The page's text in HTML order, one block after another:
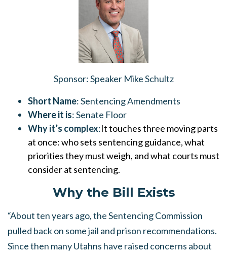
Sponsor: Speaker Mike Schultz
Short Name:Sentencing Amendments
Where it is: Senate Floor
Why it’s complex:It touches three moving parts
at once: who sets sentencing guidance, what
priorities they must weigh, and what courts must
consider at sentencing.
Why the Bill Exists
“About ten years ago, the Sentencing Commission
pulled back on some jail and prison recommendations.
Since then many Utahns have raised concerns about